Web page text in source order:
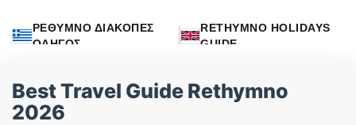
ΡΕΘΥΜΝΟ ΔΙΑΚΟΠΕΣ
ΟΔΗΓΟΣ
RETHYMNO HOLIDAYS
GUIDE
Best Travel Guide Rethymno
2026